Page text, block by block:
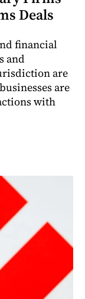
Deals
financial
and
are
are
with